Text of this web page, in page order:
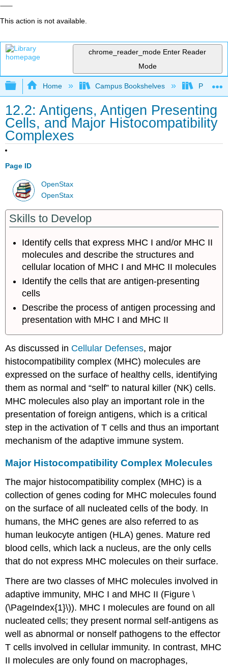
This action is not available.
chrome_reader_mode Enter Reader
Mode
Expand/collapse global hierarchy
Home Campus Bookshelves
12.2: Antigens, Antigen Presenting
Cells, and Major Histocompatibility
Complexes
Page ID
OpenStax
OpenStax
Skills to Develop
Identify cells that express MHC I and/or MHC II
molecules and describe the structures and
cellular location of MHC I and MHC II molecules
Identify the cells that are antigen-presenting
cells
Describe the process of antigen processing and
presentation with MHC I and MHC II
As discussed in Cellular Defenses, major
histocompatibility complex (MHC) molecules are
expressed on the surface of healthy cells, identifying
them as normal and “self” to natural killer (NK) cells.
MHC molecules also play an important role in the
presentation of foreign antigens, which is a critical
step in the activation of T cells and thus an important
mechanism of the adaptive immune system.
Major Histocompatibility Complex Molecules
The major histocompatibility complex (MHC) is a
collection of genes coding for MHC molecules found
on the surface of all nucleated cells of the body. In
humans, the MHC genes are also referred to as
human leukocyte antigen (HLA) genes. Mature red
blood cells, which lack a nucleus, are the only cells
that do not express MHC molecules on their surface.
There are two classes of MHC molecules involved in
adaptive immunity, MHC I and MHC II (Figure \
(\PageIndex{1}\)). MHC I molecules are found on all
nucleated cells; they present normal self-antigens as
well as abnormal or nonself pathogens to the effector
T cells involved in cellular immunity. In contrast, MHC
II molecules are only found on macrophages,